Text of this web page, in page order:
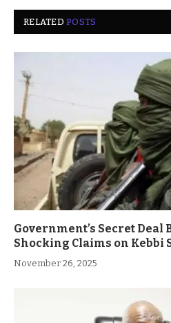
RELATEDPOSTS
Government’s Secret Deal
Shocking Claims on Kebbi
November 26, 2025